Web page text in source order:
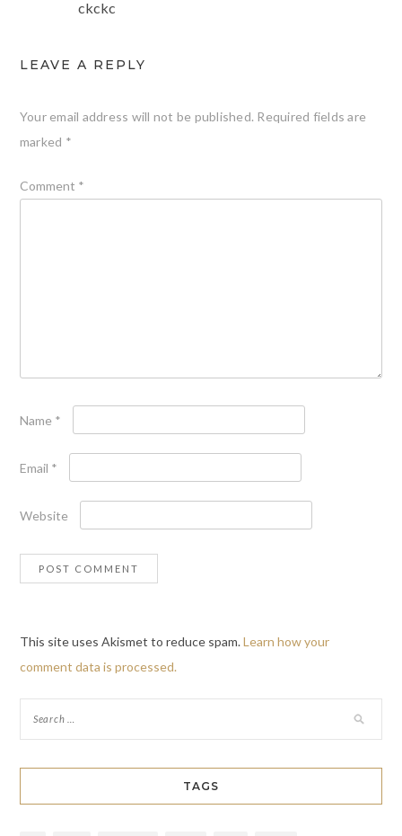
ckckc
LEAVE A REPLY
Your email address will not be published. Required fields are
marked *
Comment *
Name *
Email *
Website
This site uses Akismet to reduce spam.Learn how your
comment data is processed.
TAGS